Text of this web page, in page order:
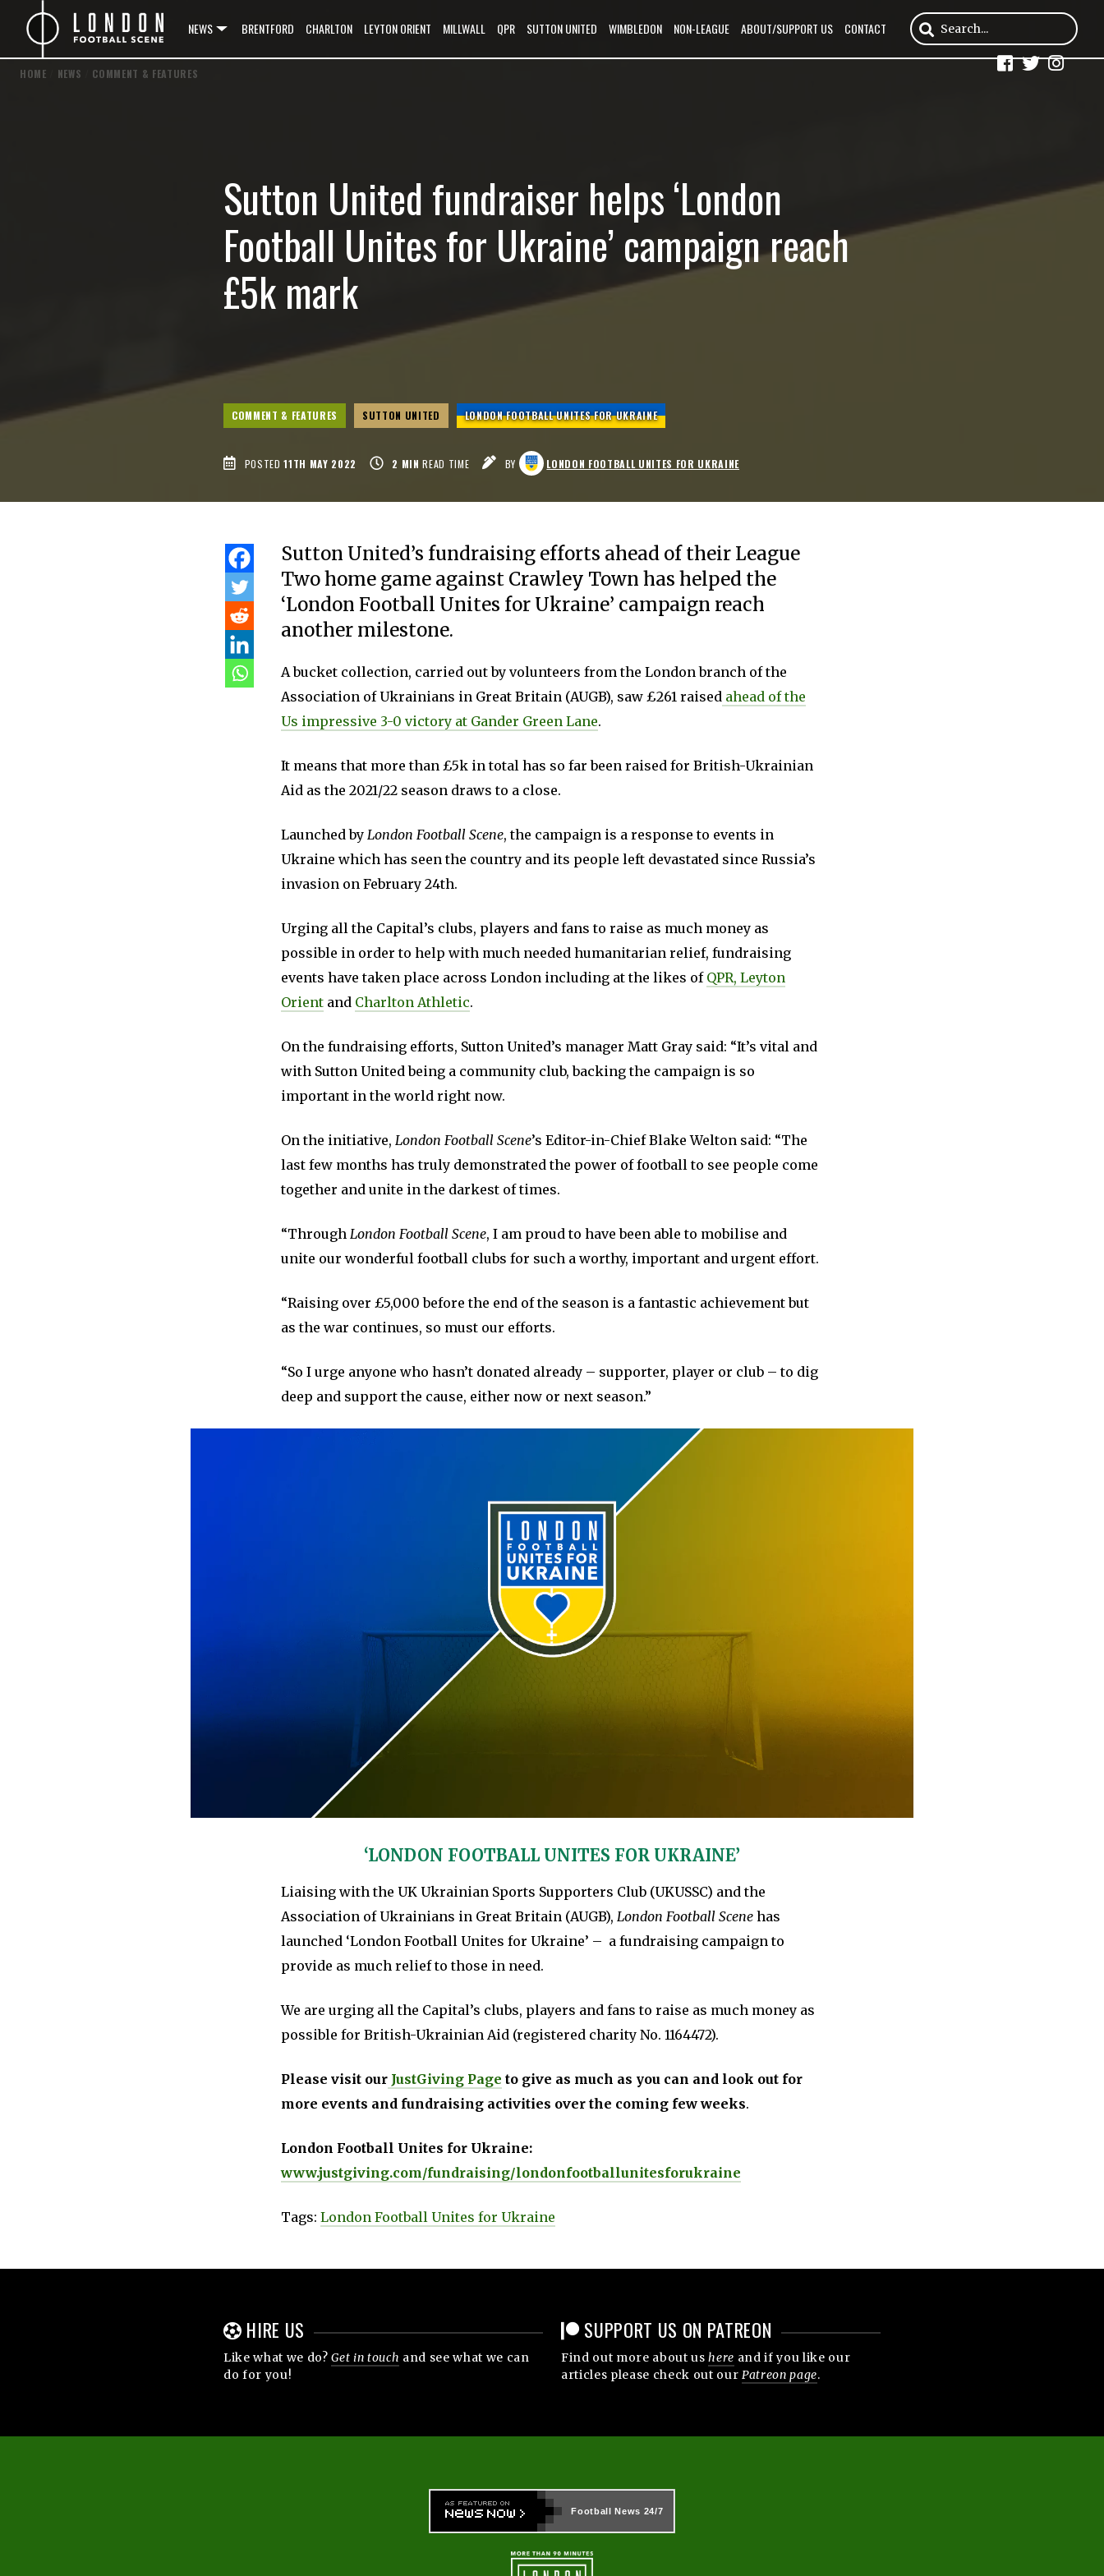
NEWS BRENTFORD CHARLTON LEYTON ORIENT MILLWALL QPR SUTTON UNITED WIMBLEDON NON-LEAGUE ABOUT/SUPPORT US CONTACT
HOME NEWS COMMENT & FEATURES
Sutton United fundraiser helps ‘London
Football Unites for Ukraine’ campaign reach
£5k mark
COMMENT & FEATURES SUTTON UNITED LONDON FOOTBALL UNITES FOR UKRAINE
POSTED 11TH MAY 2022 2 MIN READ TIME BY LONDON FOOTBALL UNITES FOR UKRAINE
Sutton United’s fundraising efforts ahead of their League
Two home game against Crawley Town has helped the
‘London Football Unites for Ukraine’ campaign reach
another milestone.
A bucket collection, carried out by volunteers from the London branch of the
Association of Ukrainians in Great Britain (AUGB), saw £261 raised ahead of the
Us impressive 3-0 victory at Gander Green Lane.
It means that more than £5k in total has so far been raised for British-Ukrainian
Aid as the 2021/22 season draws to a close.
Launched by London Football Scene, the campaign is a response to events in
Ukraine which has seen the country and its people left devastated since Russia’s
invasion on February 24th.
Urging all the Capital’s clubs, players and fans to raise as much money as
possible in order to help with much needed humanitarian relief, fundraising
events have taken place across London including at the likes of QPR, Leyton
Orient and Charlton Athletic.
On the fundraising efforts, Sutton United’s manager Matt Gray said: “It’s vital and
with Sutton United being a community club, backing the campaign is so
important in the world right now.
On the initiative, London Football Scene’s Editor-in-Chief Blake Welton said: “The
last few months has truly demonstrated the power of football to see people come
together and unite in the darkest of times.
“Through London Football Scene, I am proud to have been able to mobilise and
unite our wonderful football clubs for such a worthy, important and urgent effort.
“Raising over £5,000 before the end of the season is a fantastic achievement but
as the war continues, so must our efforts.
“So I urge anyone who hasn’t donated already – supporter, player or club – to dig
deep and support the cause, either now or next season.”
‘LONDON FOOTBALL UNITES FOR UKRAINE’
Liaising with the UK Ukrainian Sports Supporters Club (UKUSSC) and the
Association of Ukrainians in Great Britain (AUGB), London Football Scene has
launched ‘London Football Unites for Ukraine’ – a fundraising campaign to
provide as much relief to those in need.
We are urging all the Capital’s clubs, players and fans to raise as much money as
possible for British-Ukrainian Aid (registered charity No. 1164472).
Please visit our JustGiving Page to give as much as you can and look out for
more events and fundraising activities over the coming few weeks.
London Football Unites for Ukraine:
www.justgiving.com/fundraising/londonfootballunitesforukraine
Tags: London Football Unites for Ukraine
HIRE US
Like what we do?Get in touch and see what we can
do for you!
SUPPORT US ON PATREON
Find out more about ushere and if you like our
articles please check out ourPatreon page.
Football News 24/7